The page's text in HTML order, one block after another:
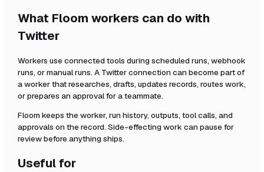
What Floom workers can do with
Twitter
Workers use connected tools during scheduled runs, webhook
runs, or manual runs. A Twitterconnection can become part of
a worker that researches, drafts, updates records, routes work,
or prepares an approval for a teammate.
Floom keeps the worker, run history, outputs, tool calls, and
approvals on the record. Side-effecting work can pause for
review before anything ships.
Useful for